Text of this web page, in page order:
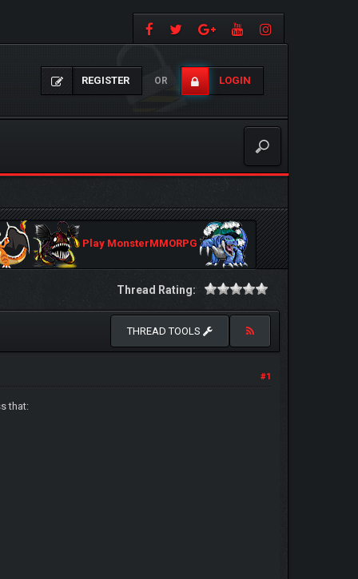
REGISTER OR LOGIN
Play MonsterMMORPG
Thread Rating:
THREAD TOOLS
#1
that: